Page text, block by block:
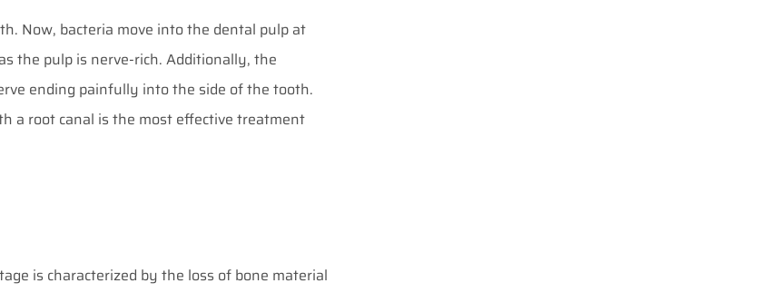
Now, bacteria move into the dental pulp at
the pulp is nerve-rich. Additionally, the
ending painfully into the side of the tooth.
a root canal is the most effective treatment
is characterized by the loss of bone material